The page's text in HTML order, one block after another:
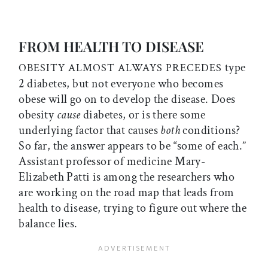
FROM HEALTH TO DISEASE
OBESITY ALMOST ALWAYS PRECEDES type
2 diabetes, but not everyone who becomes
obese will go on to develop the disease. Does
obesitycausediabetes, or is there some
underlying factor that causesbothconditions?
So far, the answer appears to be “some of each.”
Assistant professor of medicine Mary-
Elizabeth Patti is among the researchers who
are working on the road map that leads from
health to disease, trying to figure out where the
balance lies.